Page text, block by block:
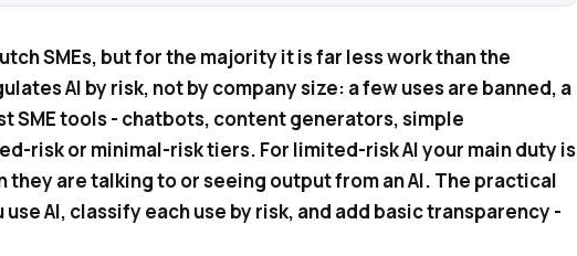
SMEs, but for the majority it is far less work than the
AI by risk, not by company size: a few uses are banned, a
SME tools - chatbots, content generators, simple
risk or minimal-risk tiers. For limited-risk AI your main duty is
are talking to or seeing output from an AI. The practical
AI, classify each use by risk, and add basic transparency -